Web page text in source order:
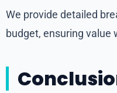
We provide detailed
budget, ensuring value